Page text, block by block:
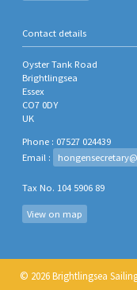
Contact details
Oyster Tank Road
Brightlingsea
Essex
CO7 0DY
UK
Phone : 07527 024439
Email :
Tax No. 104 5906 89
View on map
© 2026 Brightlingsea